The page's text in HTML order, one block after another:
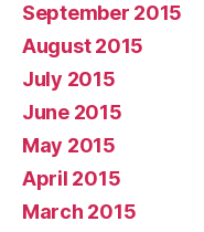
September 2015
August 2015
July 2015
June 2015
May 2015
April 2015
March 2015